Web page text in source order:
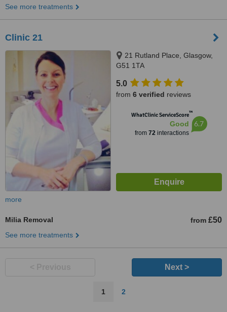
See more treatments
Clinic 21
21 Rutland Place, Glasgow,
G51 1TA
5.0
from 6 verified reviews
WhatClinic ServiceScore™
Good
from 72interactions
6.7
more
Milia Removal from £50
See more treatments
Next >
1 2